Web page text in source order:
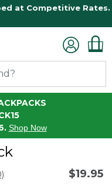
at Competitive Rates.
Shop Now
Rating $19.95